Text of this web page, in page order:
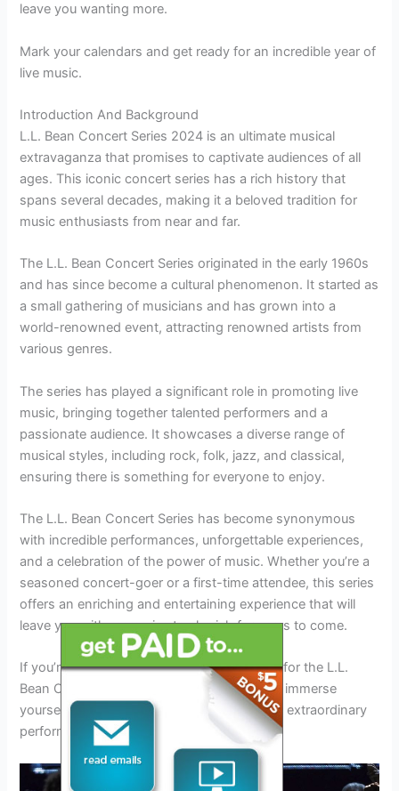
leave you wanting more.
Mark your calendars and get ready for an incredible year of
live music.
Introduction And Background
L.L. Bean Concert Series 2024 is an ultimate musical
extravaganza that promises to captivate audiences of all
ages. This iconic concert series has a rich history that
spans several decades, making it a beloved tradition for
music enthusiasts from near and far.
The L.L. Bean Concert Series originated in the early 1960s
and has since become a cultural phenomenon. It started as
a small gathering of musicians and has grown into a
world-renowned event, attracting renowned artists from
various genres.
The series has played a significant role in promoting live
music, bringing together talented performers and a
passionate audience. It showcases a diverse range of
musical styles, including rock, folk, jazz, and classical,
ensuring there is something for everyone to enjoy.
The L.L. Bean Concert Series has become synonymous
with incredible performances, unforgettable experiences,
and a celebration of the power of music. Whether you’re a
seasoned concert-goer or a first-time attendee, this series
offers an enriching and entertaining experience that will
leave you with memories to cherish for years to come.
If you’re a music lover, mark your calendars for the L.L.
Bean Concert Series 2024 and get ready to immerse
yourself in a world of exceptional talent and extraordinary
performances.